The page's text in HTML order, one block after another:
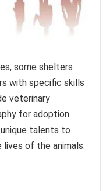
some shelters
with specific skills
veterinary
for adoption
talents to
lives of the animals.